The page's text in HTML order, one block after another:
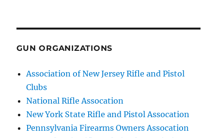
GUN ORGANIZATIONS
Association of New Jersey Rifle and Pistol
Clubs
National Rifle Assocation
New York State Rifle and Pistol Assocation
Pennsylvania Firearms Owners Assocation